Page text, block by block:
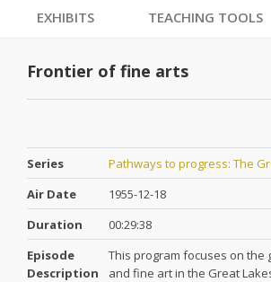
EXHIBITS TEACHING TOOLS
Frontier of fine arts
Series
Pathways to progress: The
Air Date
1955-12-18
Duration
00:29:38
Episode
Description
This program focuses on the
and fine art in the Great